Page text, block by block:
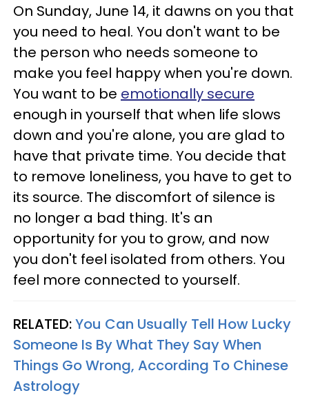
On Sunday, June 14, it dawns on you that
you need to heal. You don't want to be
the person who needs someone to
make you feel happy when you're down.
You want to be emotionally secure
enough in yourself that when life slows
down and you're alone, you are glad to
have that private time. You decide that
to remove loneliness, you have to get to
its source. The discomfort of silence is
no longer a bad thing. It's an
opportunity for you to grow, and now
you don't feel isolated from others. You
feel more connected to yourself.
RELATED:You Can Usually Tell How Lucky
Someone Is By What They Say When
Things Go Wrong, According To Chinese
Astrology